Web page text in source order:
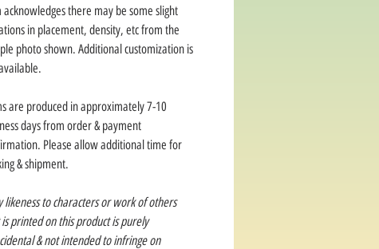
acknowledges there may be some slight
in placement, density, etc from the
photo shown. Additional customization is
are produced in approximately 7-10
days from order & payment
Please allow additional time for
& shipment.
likeness to characters or work of others
printed on this product is purely
& not intended to infringe on